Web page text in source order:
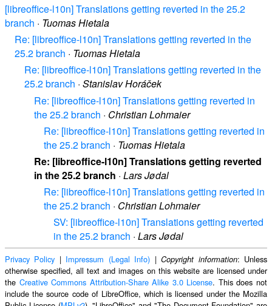
[libreoffice-l10n] Translations getting reverted in the 25.2
branch · Tuomas Hietala
Re: [libreoffice-l10n] Translations getting reverted in the
25.2 branch · Tuomas Hietala
Re: [libreoffice-l10n] Translations getting reverted in the
25.2 branch · Stanislav Horáček
Re: [libreoffice-l10n] Translations getting reverted in
the 25.2 branch · Christian Lohmaier
Re: [libreoffice-l10n] Translations getting reverted in
the 25.2 branch · Tuomas Hietala
Re: [libreoffice-l10n] Translations getting reverted
in the 25.2 branch · Lars Jødal
Re: [libreoffice-l10n] Translations getting reverted in
the 25.2 branch · Christian Lohmaier
SV: [libreoffice-l10n] Translations getting reverted
in the 25.2 branch · Lars Jødal
Privacy Policy | Impressum (Legal Info) |Copyright information: Unless
otherwise specified, all text and images on this website are licensed under
the Creative Commons Attribution-Share Alike 3.0 License. This does not
include the source code of LibreOffice, which is licensed under the Mozilla